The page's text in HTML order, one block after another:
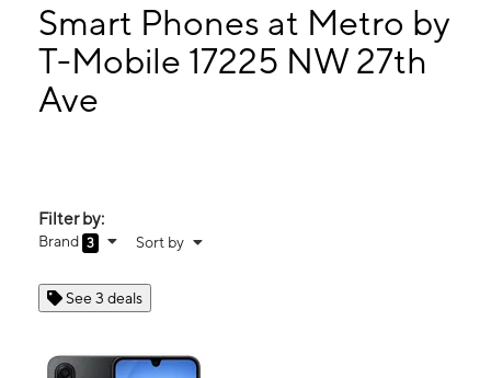
10:00 am - 8:00 pm
Thurs: 10:00 am - 8:00 pm
Fri: 10:00 am - 8:00 pm
17225 NW 27th Ave Miami Gardens, FL 33056
Smart Phones at Metro by
T-Mobile 17225 NW 27th
Ave
Filter by:
Brand 3 Sort by
See 3 deals